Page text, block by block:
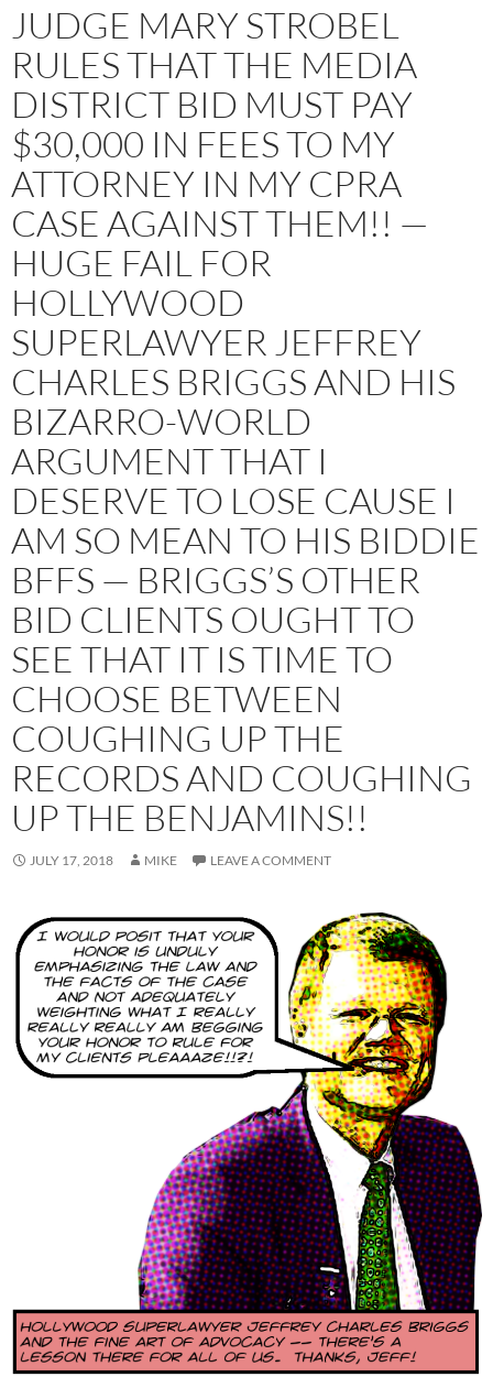
JUDGE MARY STROBEL
RULES THAT THE MEDIA
DISTRICT BID MUST PAY
$30,000 IN FEES TO MY
ATTORNEY IN MY CPRA
CASE AGAINST THEM!! —
HUGE FAIL FOR
HOLLYWOOD
SUPERLAWYER JEFFREY
CHARLES BRIGGS AND HIS
BIZARRO-WORLD
ARGUMENT THAT I
DESERVE TO LOSE CAUSE I
AM SO MEAN TO HIS BIDDIE
BFFS — BRIGGS’S OTHER
BID CLIENTS OUGHT TO
SEE THAT IT IS TIME TO
CHOOSE BETWEEN
COUGHING UP THE
RECORDS AND COUGHING
UP THE BENJAMINS!!
JULY 17, 2018 MIKE LEAVE A COMMENT